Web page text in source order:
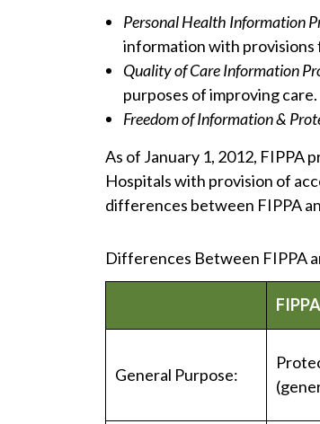
Personal Health Information
information with provisions
Quality of Care Information
purposes of improving care.
Freedom of Information &
As of January 1, 2012, FIPPA
Hospitals with provision of
differences between FIPPA
Differences Between FIPPA
FIPPA
General Purpose: